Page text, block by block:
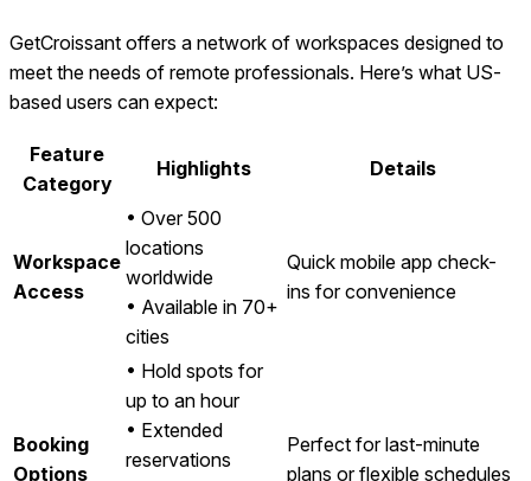
GetCroissant offers a network of workspaces designed to
meet the needs of remote professionals. Here’s what US-
based users can expect:
Feature
Category
Highlights Details
Workspace
Access
• Over 500
locations
worldwide
• Available in 70+
cities
Quick mobile app check-
ins for convenience
Booking
Options
• Hold spots for
up to an hour
• Extended
reservations
Perfect for last-minute
plans or flexible schedules